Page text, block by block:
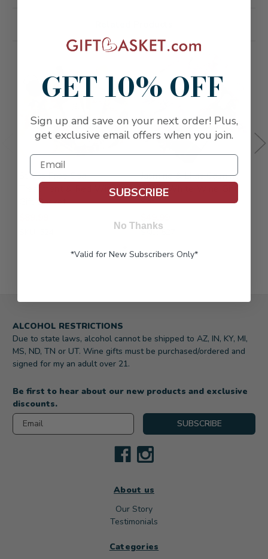
Stress Free Spa
Treatment & Red Wine
Gift Basket
Jasmine & Lilac Calming
Spa & White Wine Gift
Set
SKU: 527
ALCOHOL RESTRICTIONS
Due to state laws, alcohol cannot be shipped to AZ, IN, KY, MI,
MS, ND, TN or UT. Wine gifts must be purchased/ordered and
signed for my an adult over 21.
Be first to hear about our new products and exclusive
discounts.
Email
SUBSCRIBE
About us
Our Story
Testimonials
Categories
GET 10% OFF
Sign up and save on your next order! Plus,
get exclusive email offers when you join.
SUBSCRIBE
No Thanks
*Valid for New Subscribers Only*